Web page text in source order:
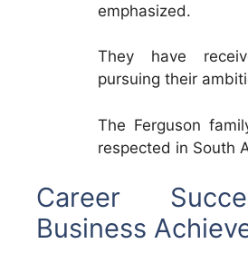
emphasized.
They have
pursuing their
The Ferguson
respected in South
Career
Business